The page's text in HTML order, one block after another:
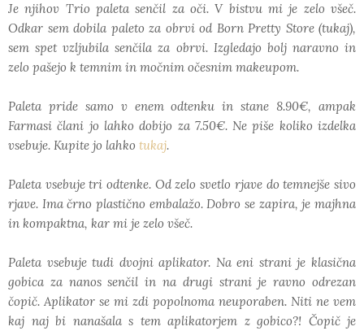
Je njihov Trio paleta senčil za oči. V bistvu mi je zelo všeč.
Odkar sem dobila paleto za obrvi od Born Pretty Store (tukaj),
sem spet vzljubila senčila za obrvi. Izgledajo bolj naravno in
zelo pašejo k temnim in močnim očesnim makeupom.
Paleta pride samo v enem odtenku in stane 8.90€, ampak
Farmasi člani jo lahko dobijo za 7.50€. Ne piše koliko izdelka
vsebuje. Kupite jo lahko tukaj.
Paleta vsebuje tri odtenke. Od zelo svetlo rjave do temnejše sivo
rjave. Ima črno plastično embalažo. Dobro se zapira, je majhna
in kompaktna, kar mi je zelo všeč.
Paleta vsebuje tudi dvojni aplikator. Na eni strani je klasična
gobica za nanos senčil in na drugi strani je ravno odrezan
čopič. Aplikator se mi zdi popolnoma neuporaben. Niti ne vem
kaj naj bi nanašala s tem aplikatorjem z gobico?! Čopič je